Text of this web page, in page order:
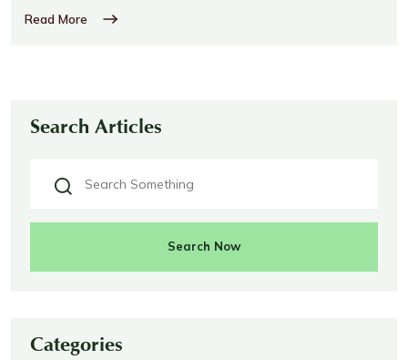
Read More
Search Articles
Search Now
Categories